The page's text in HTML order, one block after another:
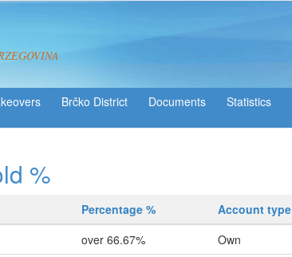
Brčko District Statistics
%
Percentage %
Account type
over 66.67% Own